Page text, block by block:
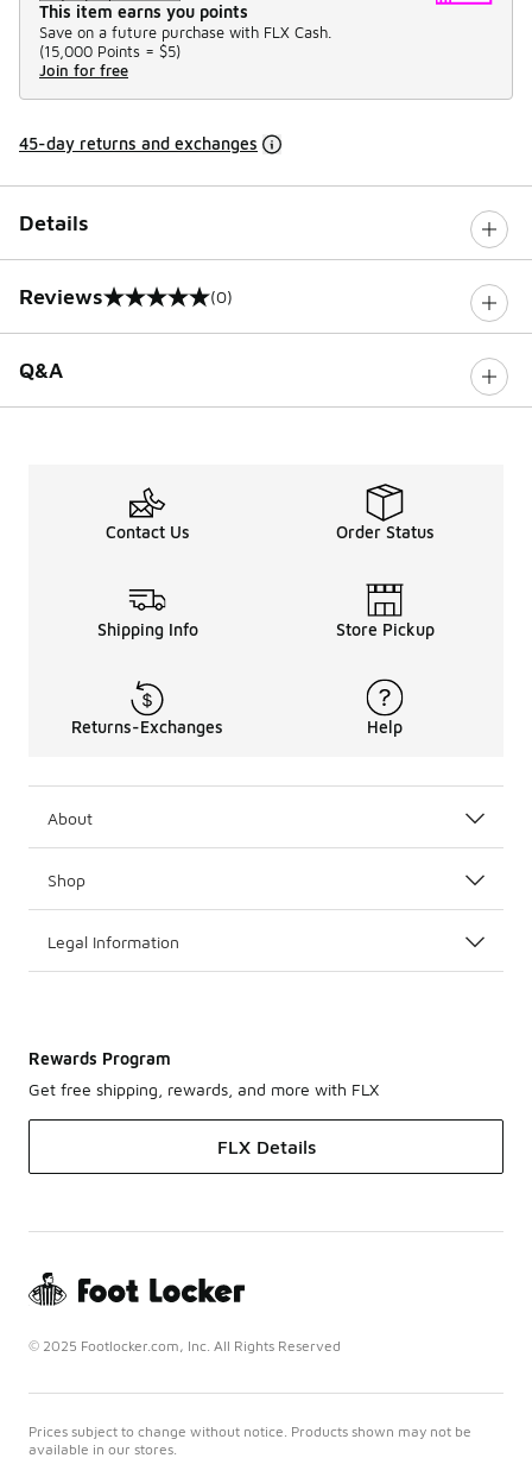
This item earns you points
Save on a future purchase with FLX Cash.
(15,000 Points = $5)
Join for free
45-day returns and exchanges
Details
Reviews
0 out of 5 rating (0)
Q&A
Contact Us Order Status
Shipping Info Store Pickup
Returns-Exchanges Help
About
Shop
Legal Information
Rewards Program
Get free shipping, rewards, and more with FLX
FLX Details
© 2025 Footlocker.com, Inc. All Rights Reserved
Prices subject to change without notice. Products shown may not be
available in our stores.